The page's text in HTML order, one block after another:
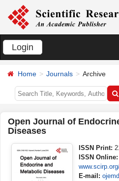
Login
Home Journals Archive
Open Journal of
Diseases
ISSN Print:
ISSN Online:
E-mail: